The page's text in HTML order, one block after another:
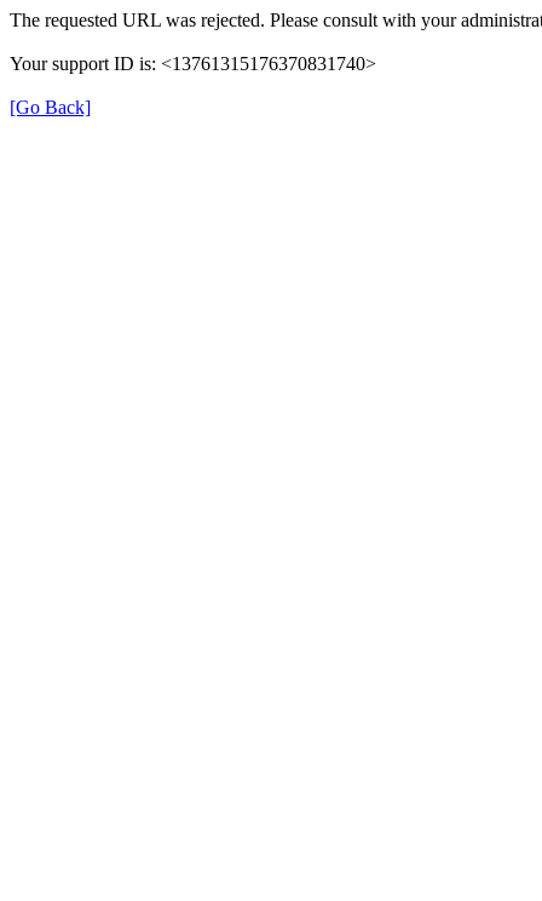
The requested URL was rejected. Please consult with your
Your support ID is: <13761315176370831740>
[Go Back]